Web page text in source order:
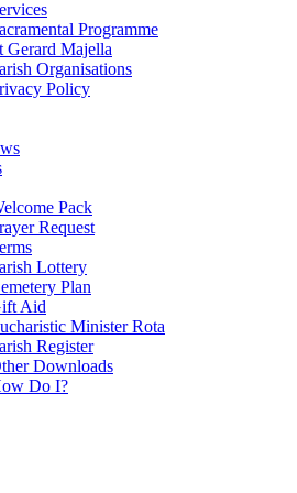
Programme
Gerard Majella
Organisations
Policy
Pack
Request
Lottery
Plan
Aid
Minister Rota
Register
Downloads
Do I?